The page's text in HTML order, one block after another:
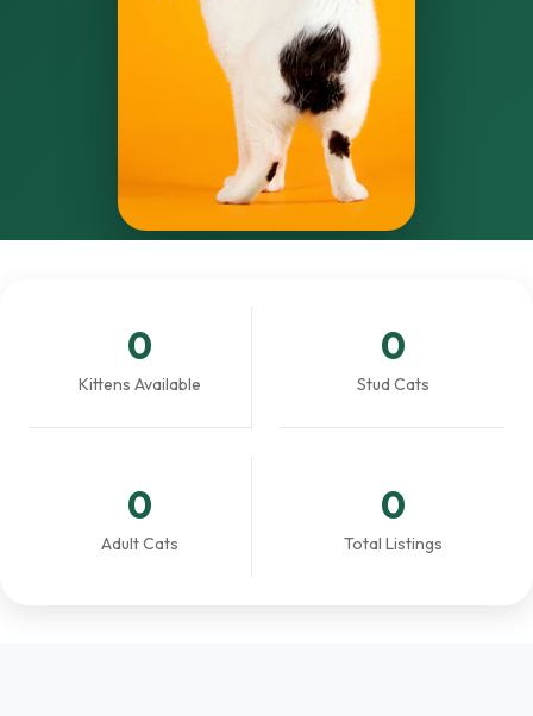
0
Kittens Available
0
Stud Cats
0
Adult Cats
0
Total Listings